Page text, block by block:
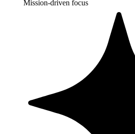
Mission-driven focus